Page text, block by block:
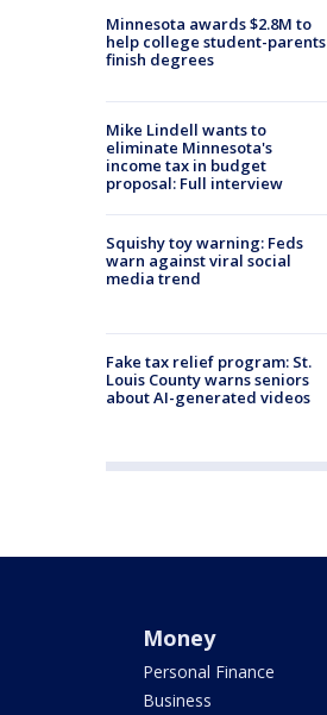
Minnesota awards $2.8M to
help college student-parents
finish degrees
Mike Lindell wants to
eliminate Minnesota's
income tax in budget
proposal: Full interview
Squishy toy warning: Feds
warn against viral social
media trend
Fake tax relief program: St.
Louis County warns seniors
about AI-generated videos
Money
Personal Finance
Business